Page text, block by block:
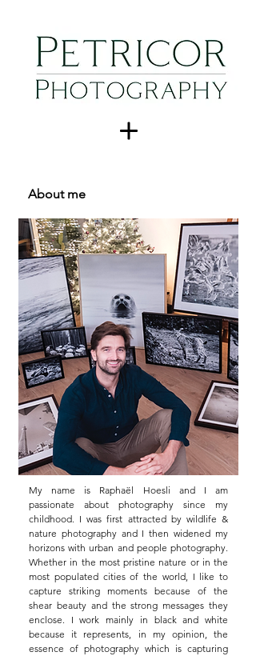
About me
My name is Raphaël Hoesli and I am
passionate about photography since my
childhood. I was first attracted by wildlife &
nature photography and I then widened my
horizons with urban and people photography.
Whether in the most pristine nature or in the
most populated cities of the world, I like to
capture striking moments because of the
shear beauty and the strong messages they
enclose. I work mainly in black and white
because it represents, in my opinion, the
essence of photography which is capturing